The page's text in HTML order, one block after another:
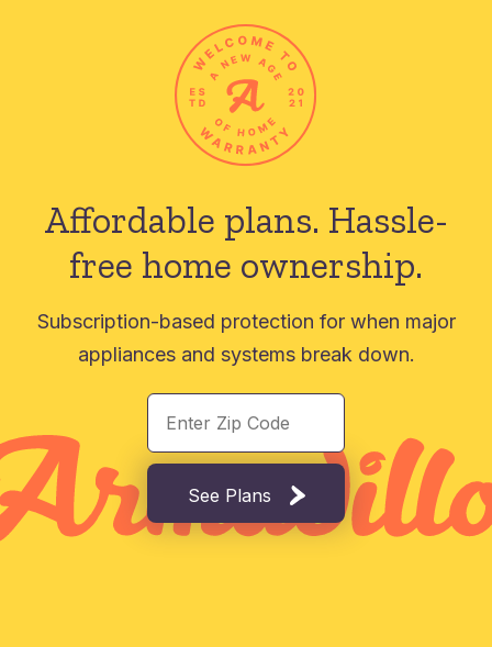
Affordable plans. Hassle-
free home ownership.
Subscription-based protection for when major
appliances and systems break down.
See Plans